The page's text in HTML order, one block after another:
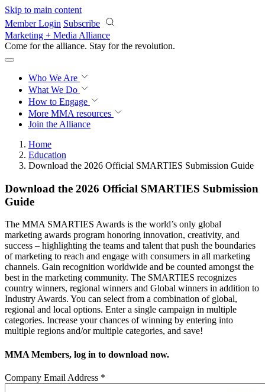
Skip to main content
Member Login Subscribe
Marketing + Media Alliance
Come for the alliance. Stay for the knowledge.
Who We Are
What We Do
How to Engage
More MMA resources
Join the Alliance
Home
Education
Download the 2026 Official SMARTIES Submission Guide
Download the 2026 Official SMARTIES Submission
Guide
The MMA SMARTIES Awards is the world’s only global
marketing awards program honoring innovation, creativity, and
success – highlighting the teams and talent that push the boundaries
of marketing to reach and engage with consumers in all marketing
channels. Gain recognition worldwide and be counted amongst the
best in the marketing community. The SMARTIES recognizes
country winners, regional winners and Global winners in addition to
Industry Awards. You can select from a combination of global,
regional and local options. Enter a single campaign in multiple
categories. Increase your chances of winning by entering into
multiple regions and/or multiple categories, and save!
MMA Members, log in to download now.
Company Email Address *